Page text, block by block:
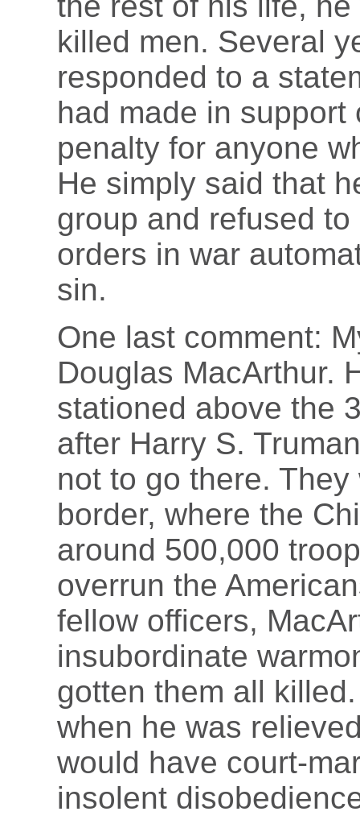
killed men. Several
responded to a
had made in
penalty for anyone
He simply said that
group and refused
orders in war
sin.
One last comment:
Douglas MacArthur.
stationed above the
after Harry S.
not to go there.
border, where the
around 500,000
overrun the
fellow officers,
insubordinate
gotten them all
when he was
would have court-
insolent